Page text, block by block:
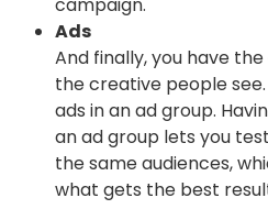
Ads
And finally, you have
the creative people
ads in an ad group.
an ad group lets you
the same audiences,
what gets the best